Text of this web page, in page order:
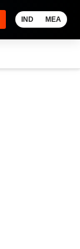
IND MEA